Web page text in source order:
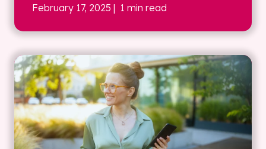
February 17, 2025 | 1 min read